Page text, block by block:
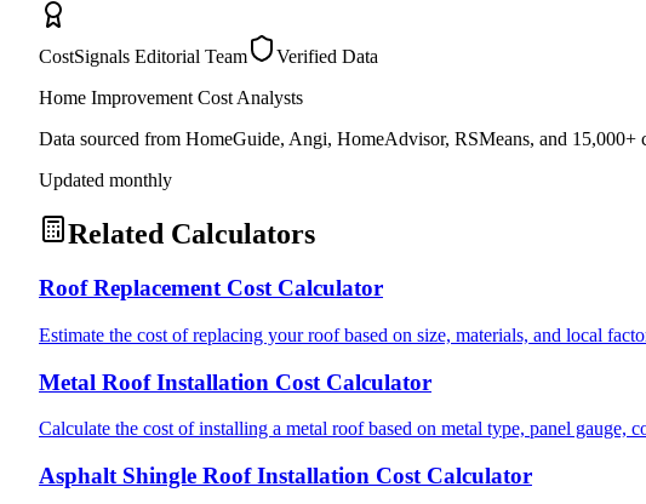
CostSignals Editorial Team
Verified Data
Home Improvement Cost Analysts
Data sourced from HomeGuide, Angi, HomeAdvisor, RSMeans, and 15,000+
Updated monthly
Related Calculators
Roof Replacement Cost Calculator
Estimate the cost of replacing your roof based on size, materials, and local
Metal Roof Installation Cost Calculator
Calculate the cost of installing a metal roof based on metal type, panel gauge,
Asphalt Shingle Roof Installation Cost Calculator